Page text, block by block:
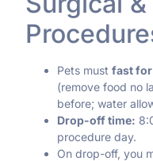
Pets must fast for
(remove food no
before; water
Drop-off time:
procedure day.
On drop-off, you